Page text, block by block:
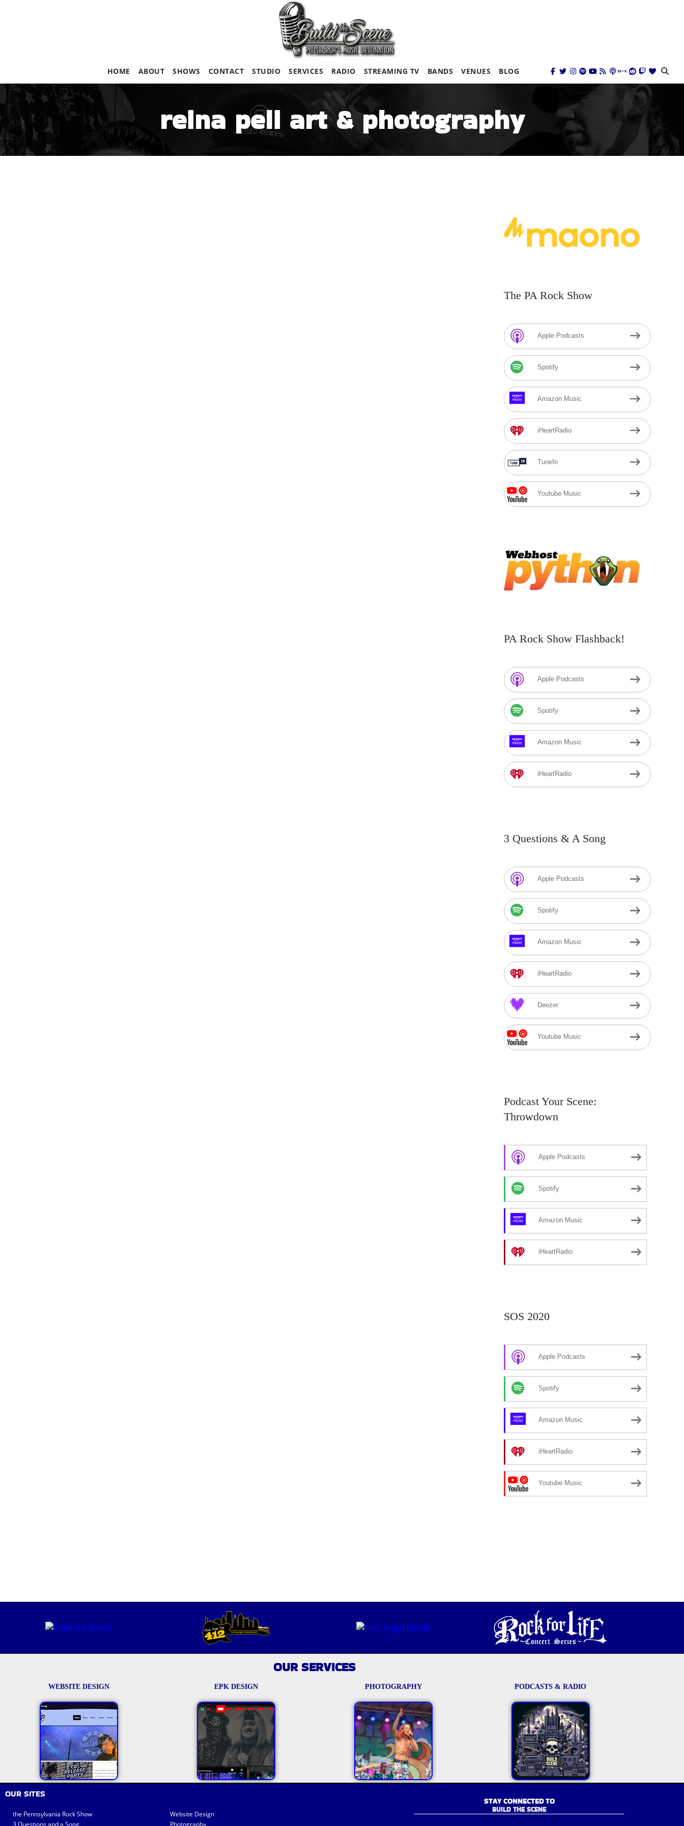
HOME ABOUT SHOWS CONTACT STUDIO SERVICES RADIO STREAMING TV BANDS VENUES BLOG
reina peli art & photography
The PA Rock Show
Apple Podcasts
Spotify
Amazon Music
iHeartRadio
TuneIn
Youtube Music
PA Rock Show Flashback!
Apple Podcasts
Spotify
Amazon Music
iHeartRadio
3 Questions & A Song
Apple Podcasts
Spotify
Amazon Music
iHeartRadio
Deezer
Youtube Music
Podcast Your Scene:
Throwdown
Apple Podcasts
Spotify
Amazon Music
iHeartRadio
SOS 2020
Apple Podcasts
Spotify
Amazon Music
iHeartRadio
Youtube Music
OUR SERVICES
WEBSITE DESIGN EPK DESIGN PHOTOGRAPHY PODCASTS & RADIO
OUR SITES
the Pennsylvania Rock Show
3 Questions and a Song
Website Design
Photography
STAY CONNECTED TO
BUILD THE SCENE